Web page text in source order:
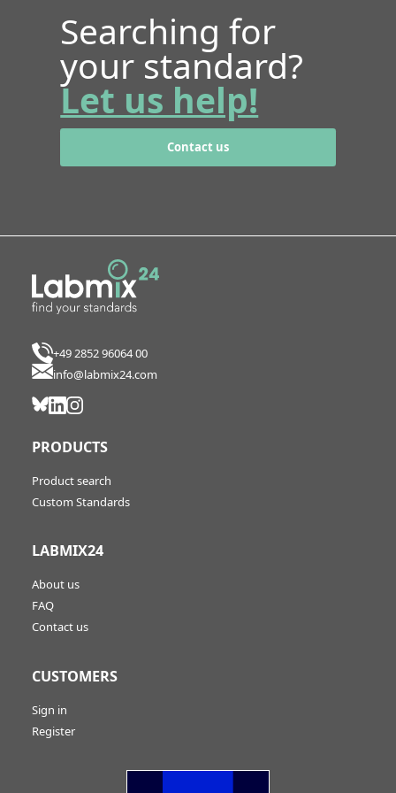
Searching for
your standard?
Let us help!
Contact us
+49 2852 96064 00
info@labmix24.com
PRODUCTS
Product search
Custom Standards
LABMIX24
About us
FAQ
Contact us
CUSTOMERS
Sign in
Register